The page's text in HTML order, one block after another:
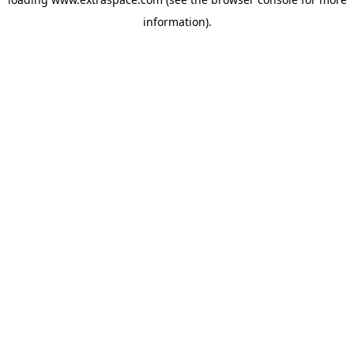
information).